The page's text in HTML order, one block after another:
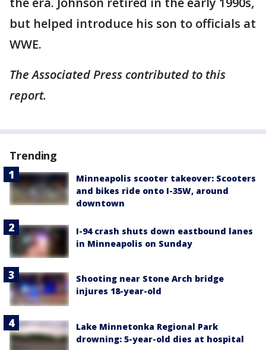
but helped introduce his son to officials at
WWE.
The Associated Press contributed to this
report.
Trending
Minneapolis scooter takeover: Scooters
and bikes ride onto I-35W, around
downtown
I-94 crash shuts down eastbound lanes
in Minneapolis on Sunday
Shooting near Stone Arch bridge
injures 18-year-old
Lake Minnetonka Regional Park
drowning: 5-year-old dies at hospital